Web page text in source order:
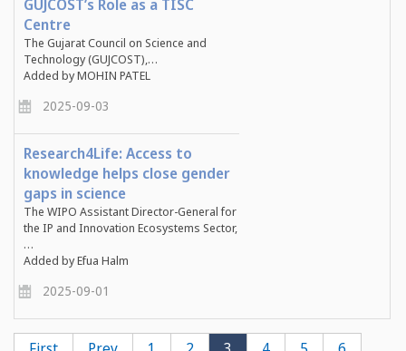
GUJCOST’s Role as a TISC
Centre
The Gujarat Council on Science and
Technology (GUJCOST),…
Added by MOHIN PATEL
2025-09-03
Research4Life: Access to
knowledge helps close gender
gaps in science
The WIPO Assistant Director-General for
the IP and Innovation Ecosystems Sector,
…
Added by Efua Halm
2025-09-01
Pagination